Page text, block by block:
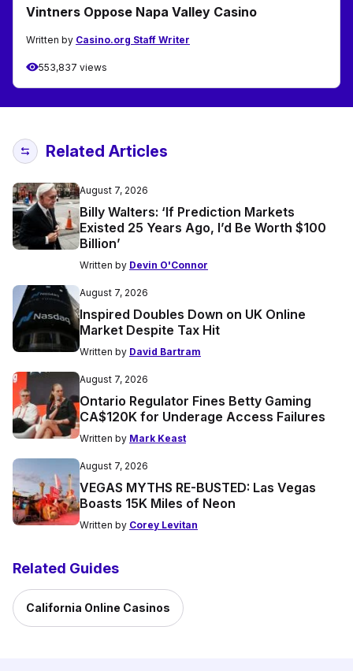
Vintners Oppose Napa Valley Casino
Written by Casino.org Staff Writer
553,837 views
Related Articles
August 7, 2026
Billy Walters: ‘If Prediction Markets
Existed 25 Years Ago, I’d Be Worth $100
Billion’
Written by Devin O'Connor
August 7, 2026
Inspired Doubles Down on UK Online
Market Despite Tax Hit
Written by David Bartram
August 7, 2026
Ontario Regulator Fines Betty Gaming
CA$120K for Underage Access Failures
Written by Mark Keast
August 7, 2026
VEGAS MYTHS RE-BUSTED: Las Vegas
Boasts 15K Miles of Neon
Written by Corey Levitan
Related Guides
California Online Casinos